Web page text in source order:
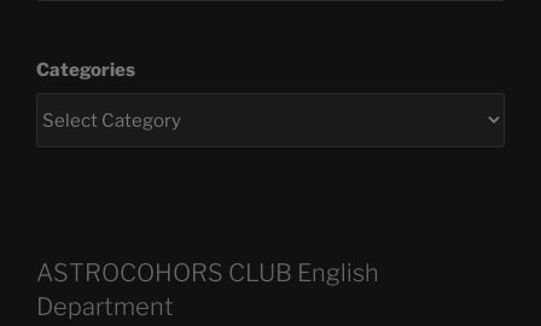
Categories
ASTROCOHORS CLUB English
Department